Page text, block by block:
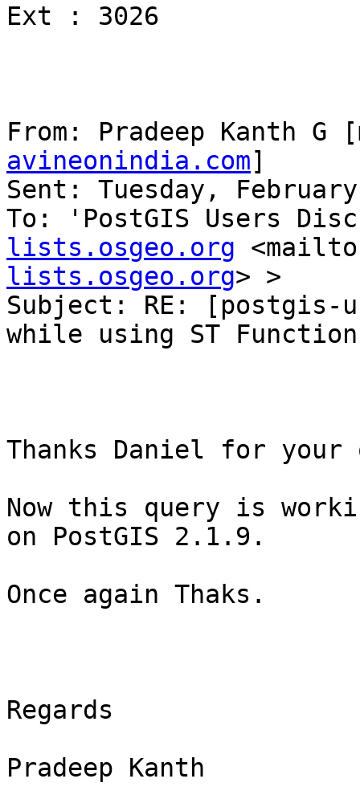
Ext : 3026
From: Pradeep Kanth G
avineonindia.com]
Sent: Tuesday,
To: 'PostGIS Users
lists.osgeo.org
lists.osgeo.org> >
Subject: RE: [postgis-
while using ST
Thanks Daniel for your
Now this query is
on PostGIS 2.1.9.
Once again Thaks.
Regards
Pradeep Kanth